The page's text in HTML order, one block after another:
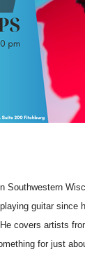
Southwestern
guitar since
covers artists
for just